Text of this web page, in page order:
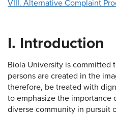
VIII. Alternative Complaint
I. Introduction
Biola University is committed
persons are created in the
therefore, be treated with
to emphasize the importance
diverse community in pursuit